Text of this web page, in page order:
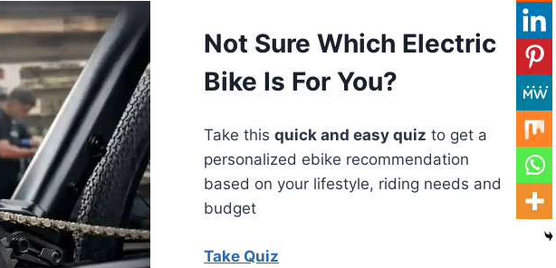
Not Sure Which Electric
Bike Is For You?
Take thisquick and easy quiz to get a
personalized ebike recommendation
based on your lifestyle, riding needs and
budget
Take Quiz